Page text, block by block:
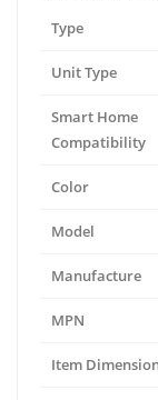
Type
Unit Type
Smart Home
Compatibility
Color
Model
Manufacture
MPN
Item